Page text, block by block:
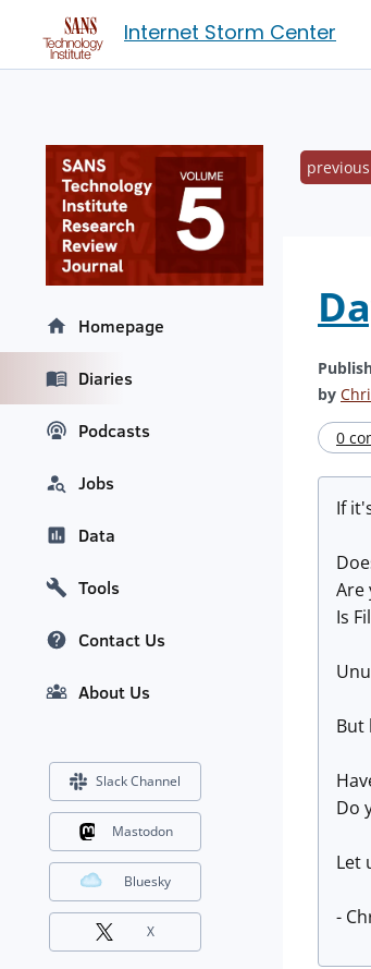
Internet Storm Center
previous
by
0
If
Are
Is
But
Do
Let
-
Homepage
Diaries
Podcasts
Jobs
Data
Tools
Contact Us
About Us
Slack Channel
Mastodon
Bluesky
X